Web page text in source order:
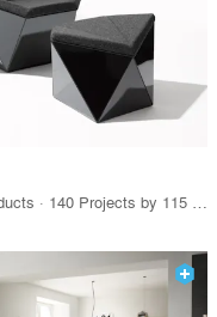
33 Products · 140 Projects by 115 Firms